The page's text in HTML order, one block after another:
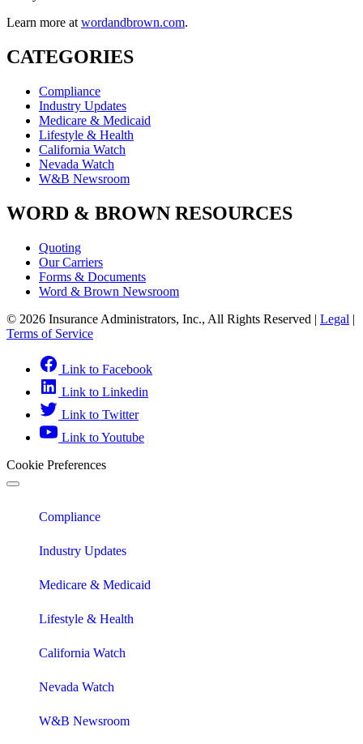
Learn more at wordandbrown.com.
CATEGORIES
Compliance
Industry Updates
Medicare & Medicaid
Lifestyle & Health
California Watch
Nevada Watch
W&B Newsroom
WORD & BROWN RESOURCES
Quoting
Our Carriers
Forms & Documents
Word & Brown Newsroom
© 2026 Insurance Administrators, Inc., All Rights Reserved | Legal |
Terms of Service
Link to Facebook
Link to Linkedin
Link to Twitter
Link to Youtube
Cookie Preferences
Compliance
Industry Updates
Medicare & Medicaid
Lifestyle & Health
California Watch
Nevada Watch
W&B Newsroom